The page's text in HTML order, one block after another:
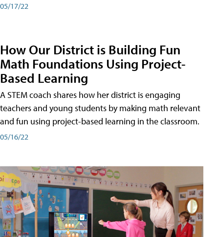
05/17/22
How Our District is Building Fun
Math Foundations Using Project-
Based Learning
A STEM coach shares how her district is engaging
teachers and young students by making math relevant
and fun using project-based learning in the classroom.
05/16/22